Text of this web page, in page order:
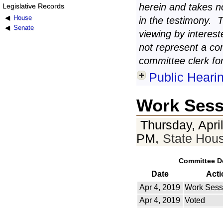
Legislative Records
House
Senate
herein and takes
in the testimony.
viewing by
not represent a
committee clerk
Public
Work
Thursday,
PM, State
Committee
Date
Apr 4, 2019 Work
Apr 4, 2019 Voted